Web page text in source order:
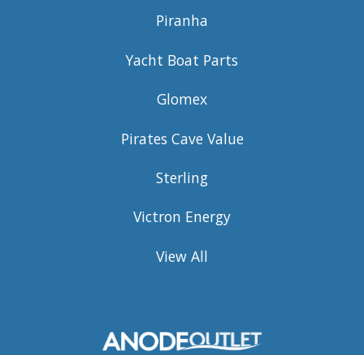
Piranha
Yacht Boat Parts
Glomex
Pirates Cave Value
Sterling
Victron Energy
View All